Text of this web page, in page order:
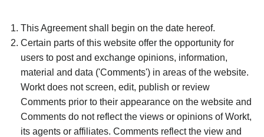
This Agreement shall begin on the date hereof.
Certain parts of this website offer the opportunity for
users to post and exchange opinions, information,
material and data ('Comments') in areas of the website.
Workt does not screen, edit, publish or review
Comments prior to their appearance on the website and
Comments do not reflect the views or opinions of Workt,
its agents or affiliates. Comments reflect the view and